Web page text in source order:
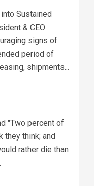
Sustained
& CEO
signs of
period of
shipments...
"Two percent of
they think; and
rather die than